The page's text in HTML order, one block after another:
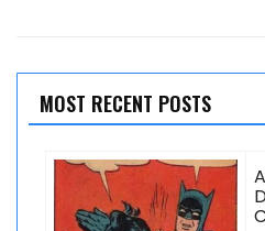
MOST RECENT POSTS